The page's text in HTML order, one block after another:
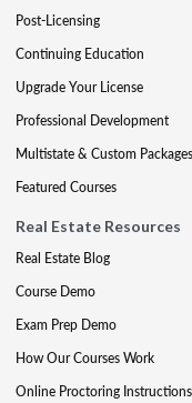
Post-Licensing
Continuing Education
Upgrade Your License
Professional Development
Multistate & Custom Packages
Featured Courses
Real Estate Resources
Real Estate Blog
Course Demo
Exam Prep Demo
How Our Courses Work
Online Proctoring Instructions